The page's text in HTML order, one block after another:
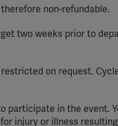
non-refundable.
two weeks prior to
on request.
participate in the event.
injury or illness